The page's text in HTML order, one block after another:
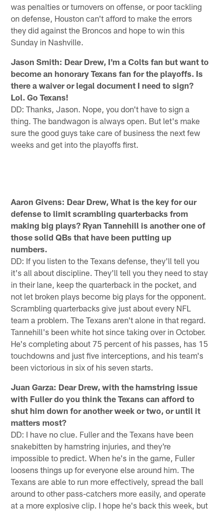
was penalties or turnovers on offense, or poor tackling
on defense, Houston can't afford to make the errors
they did against the Broncos and hope to win this
Sunday in Nashville.
Jason Smith: Dear Drew, I'm a Colts fan but want to
become an honorary Texans fan for the playoffs. Is
there a waiver or legal document I need to sign?
Lol. Go Texans!
DD: Thanks, Jason. Nope, you don't have to sign a
thing. The bandwagon is always open. But let's make
sure the good guys take care of business the next few
weeks and get into the playoffs first.
Aaron Givens: Dear Drew, What is the key for our
defense to limit scrambling quarterbacks from
making big plays? Ryan Tannehill is another one of
those solid QBs that have been putting up
numbers.
DD: If you listen to the Texans defense, they'll tell you
it's all about discipline. They'll tell you they need to stay
in their lane, keep the quarterback in the pocket, and
not let broken plays become big plays for the opponent.
Scrambling quarterbacks give just about every NFL
team a problem. The Texans aren't alone in that regard.
Tannehill's been white hot since taking over in October.
He's completing about 75 percent of his passes, has 15
touchdowns and just five interceptions, and his team's
been victorious in six of his seven starts.
Juan Garza: Dear Drew, with the hamstring issue
with Fuller do you think the Texans can afford to
shut him down for another week or two, or until it
matters most?
DD: I have no clue. Fuller and the Texans have been
snakebitten by hamstring injuries, and they're
impossible to predict. When he's in the game, Fuller
loosens things up for everyone else around him. The
Texans are able to run more effectively, spread the ball
around to other pass-catchers more easily, and operate
at a more explosive clip. I hope he's back this week, but